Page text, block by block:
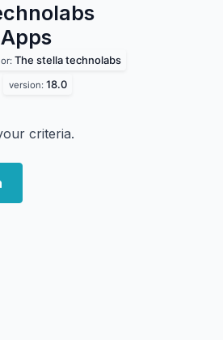
Apps
The stella technolabs
version: 18.0
criteria.